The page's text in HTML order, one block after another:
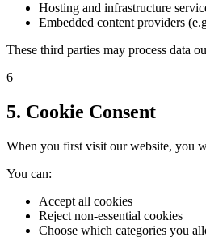
Hosting and infrastructure
Embedded content providers
These third parties may process data
6
5. Cookie Consent
When you first visit our website, you
You can:
Accept all cookies
Reject non-essential cookies
Choose which categories you